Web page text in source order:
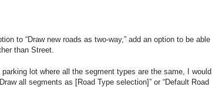
to “Draw new roads as two-way,” add an option to be able
than Street.
lot where all the segment types are the same, I would
all segments as [Road Type selection]” or “Default Road